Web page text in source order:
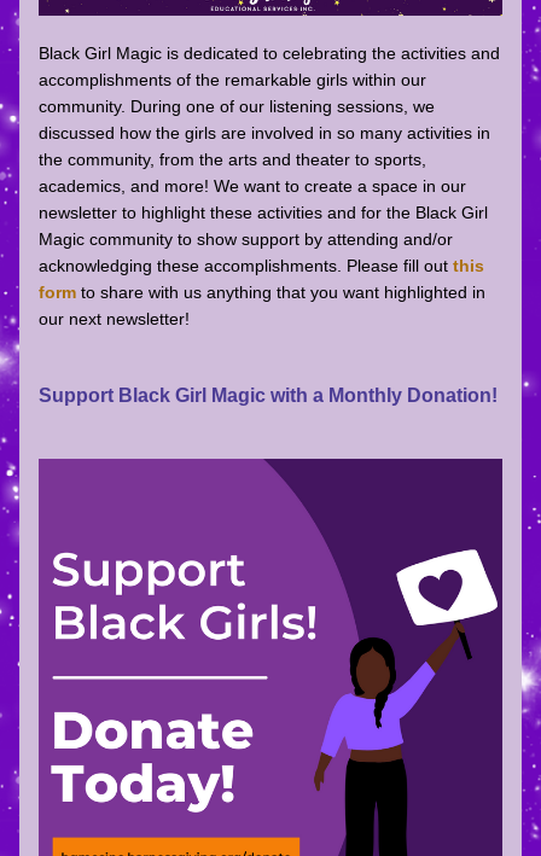
Black Girl Magic is dedicated to celebrating the activities and
accomplishments of the remarkable girls within our
community. During one of our listening sessions, we
discussed how the girls are involved in so many activities in
the community, from the arts and theater to sports,
academics, and more! We want to create a space in our
newsletter to highlight these activities and for the Black Girl
Magic community to show support by attending and/or
acknowledging these accomplishments. Please fill out this
form to share with us anything that you want highlighted in
our next newsletter!
Support Black Girl Magic with a Monthly Donation!